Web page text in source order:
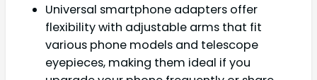
Universal smartphone adapters offer
flexibility with adjustable arms that fit
various phone models and telescope
eyepieces, making them ideal if you